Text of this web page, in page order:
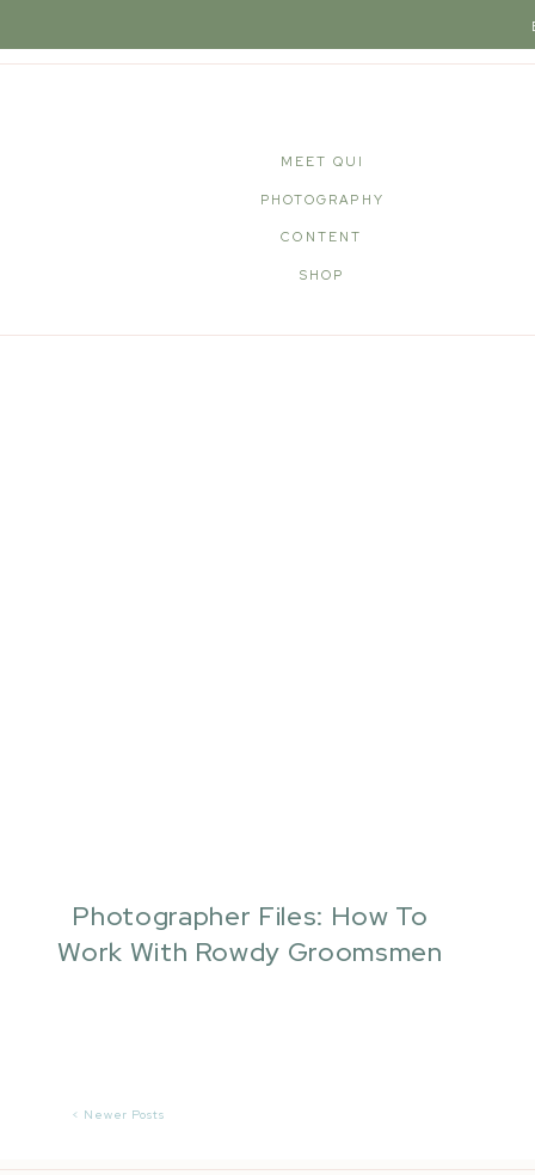
PHOTOGRAPHY
CONTENT
MEET QUI
SHOP
Photographer Files: How To
Work With Rowdy Groomsmen
< Newer Posts